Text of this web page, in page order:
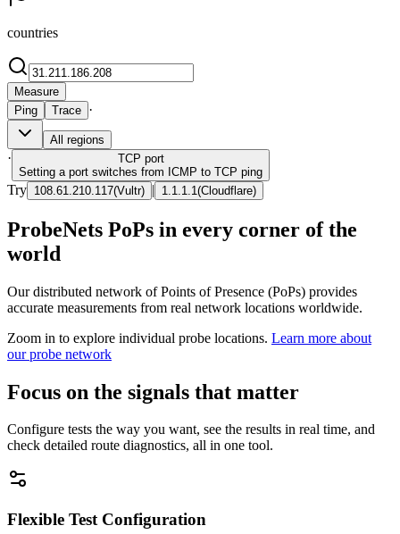
countries
Measure
Ping
Trace ·
All regions
· TCP port
Setting a port switches from ICMP to TCP ping
Try 108.61.210.117(Vultr) | 1.1.1.1 (Cloudflare)
ProbeNets PoPs in every corner of the
world
Our distributed network of Points of Presence (PoPs) provides
accurate measurements from real network locations worldwide.
Zoom in to explore individual probe locations. Learn more about
our probe network
Focus on the signals that matter
Configure tests the way you want, see the results in real time, and
check detailed route diagnostics, all in one tool.
Flexible Test Configuration